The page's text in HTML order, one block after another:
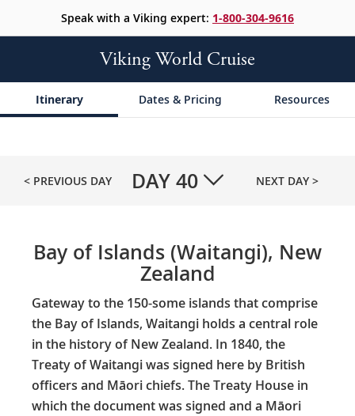
Speak with a Viking expert: 1-800-304-9616
Viking World Cruise
Itinerary Dates & Pricing Resources
< PREVIOUS DAY DAY 40 NEXT DAY >
Bay of Islands (Waitangi), New
Zealand
Gateway to the 150-some islands that comprise
the Bay of Islands, Waitangi holds a central role
in the history of New Zealand. In 1840, the
Treaty of Waitangi was signed here by British
officers and Māori chiefs. The Treaty House in
which the document was signed and a Māori